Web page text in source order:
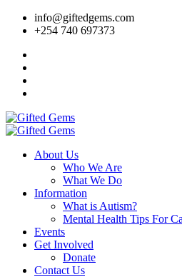
info@giftedgems.com
+254 740 697373
About Us
Who We Are
What We Do
Information
What is Autism?
Mental Health Tips For
Events
Get Involved
Donate
Contact Us